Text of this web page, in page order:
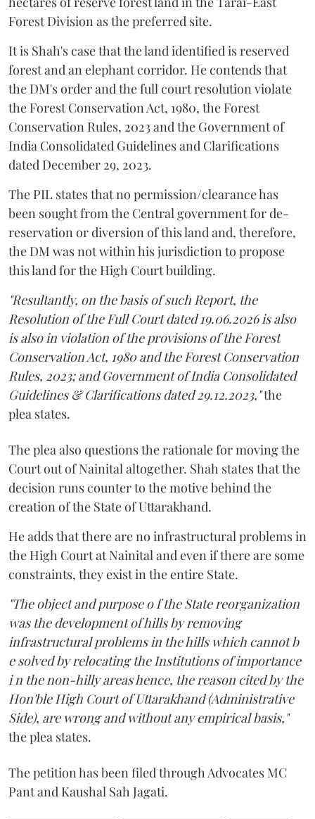
Forest Division as the preferred site.
It is Shah's case that the land identified is reserved
forest and an elephant corridor. He contends that
the DM's order and the full court resolution violate
the Forest Conservation Act, 1980, the Forest
Conservation Rules, 2023 and the Government of
India Consolidated Guidelines and Clarifications
dated December 29, 2023.
The PIL states that no permission/clearance has
been sought from the Central government for de-
reservation or diversion of this land and, therefore,
the DM was not within his jurisdiction to propose
this land for the High Court building.
"Resultantly, on the basis of such Report, the
Resolution of the Full Court dated 19.06.2026 is also
is also in violation of the provisions of the Forest
Conservation Act, 1980 and the Forest Conservation
Rules, 2023; and Government of India Consolidated
Guidelines & Clarifications dated 29.12.2023,"the
plea states.
The plea also questions the rationale for moving the
Court out of Nainital altogether. Shah states that the
decision runs counter to the motive behind the
creation of the State of Uttarakhand.
He adds that there are no infrastructural problems in
the High Court at Nainital and even if there are some
constraints, they exist in the entire State.
"The object and purpose o f the State reorganization
was the development of hills by removing
infrastructural problems in the hills which cannot b
e solved by relocating the Institutions of importance
i n the non-hilly areas hence, the reason cited by the
Hon'ble High Court of Uttarakhand (Administrative
Side), are wrong and without any empirical basis,"
the plea states.
The petition has been filed through Advocates MC
Pant and Kaushal Sah Jagati.